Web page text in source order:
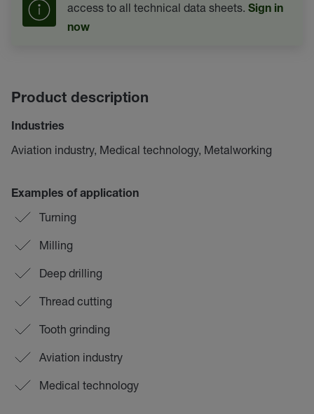
access to all technical data sheets. Sign in
now
Product description
Industries
Aviation industry, Medical technology, Metalworking
Examples of application
Turning
Milling
Deep drilling
Thread cutting
Tooth grinding
Aviation industry
Medical technology